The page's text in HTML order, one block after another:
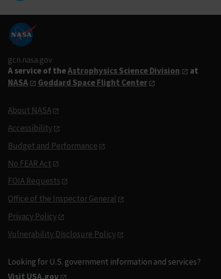
gcn.nasa.gov
A service of theAstrophysics Science Division
at
NASA
Goddard Space Flight Center
About NASA
Accessibility
Budget and Performance
No FEAR Act
FOIA Requests
Office of the Inspector General
Privacy Policy
Vulnerability Disclosure Policy
Looking for U.S. government information and services?
Visit USA.gov